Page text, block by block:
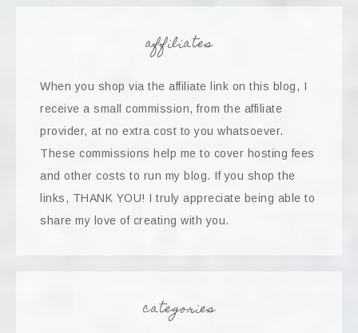
affiliates
When you shop via the affiliate link on this blog, I
receive a small commission, from the affiliate
provider, at no extra cost to you whatsoever.
These commissions help me to cover hosting fees
and other costs to run my blog. If you shop the
links, THANK YOU! I truly appreciate being able to
share my love of creating with you.
categories